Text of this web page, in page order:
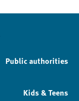
Public authorities
Kids & Teens